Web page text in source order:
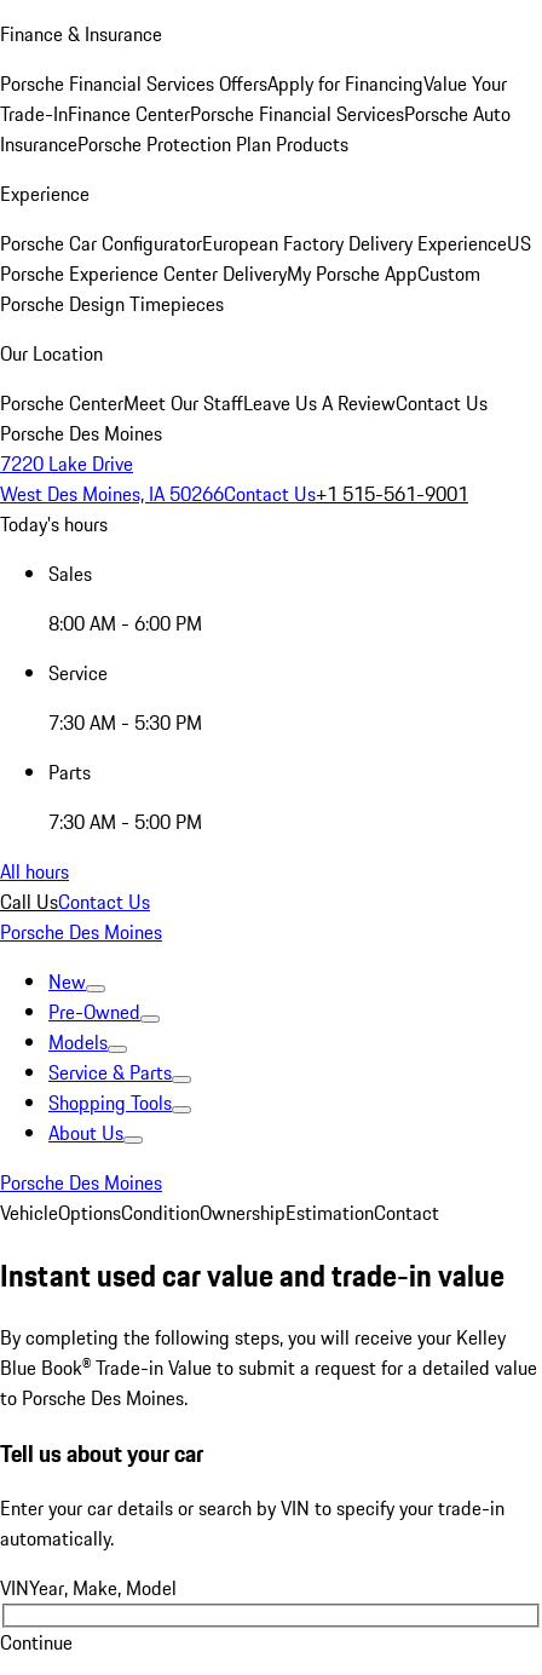
Finance & Insurance
Porsche Financial Services OffersApply for FinancingValue Your
Trade-InFinance CenterPorsche Financial ServicesPorsche Auto
InsurancePorsche Protection Plan Products
Experience
Porsche Car ConfiguratorEuropean Factory Delivery ExperienceUS
Porsche Experience Center DeliveryMy Porsche AppCustom
Porsche Design Timepieces
Our Location
Porsche CenterMeet Our StaffLeave Us A ReviewContact Us
Porsche Des Moines
7220 Lake Drive
West Des Moines, IA 50266Contact Us+1 515-561-9001
Today's hours
Sales
8:00 AM - 6:00 PM
Service
7:30 AM - 5:30 PM
Parts
7:30 AM - 5:00 PM
All hours
Call UsContact Us
Porsche Des Moines
New
Pre-Owned
Models
Service & Parts
Shopping Tools
About Us
Porsche Des Moines
VehicleOptionsConditionOwnershipEstimationContact
Instant used car value and trade-in value
By completing the following steps, you will receive your Kelley
Blue Book® Trade-in Value to submit a request for a detailed value
to Porsche Des Moines.
Tell us about your car
Enter your car details or search by VIN to specify your trade-in
automatically.
VINYear, Make, Model
Continue